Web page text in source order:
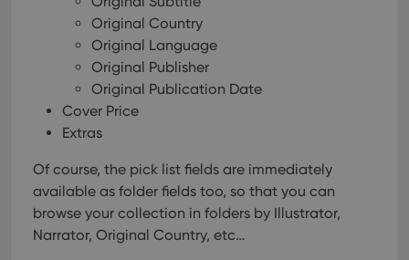
Original Country
Original Language
Original Publisher
Original Publication Date
Cover Price
Extras
Of course, the pick list fields are immediately
available as folder fields too, so that you can
browse your collection in folders by Illustrator,
Narrator, Original Country, etc…